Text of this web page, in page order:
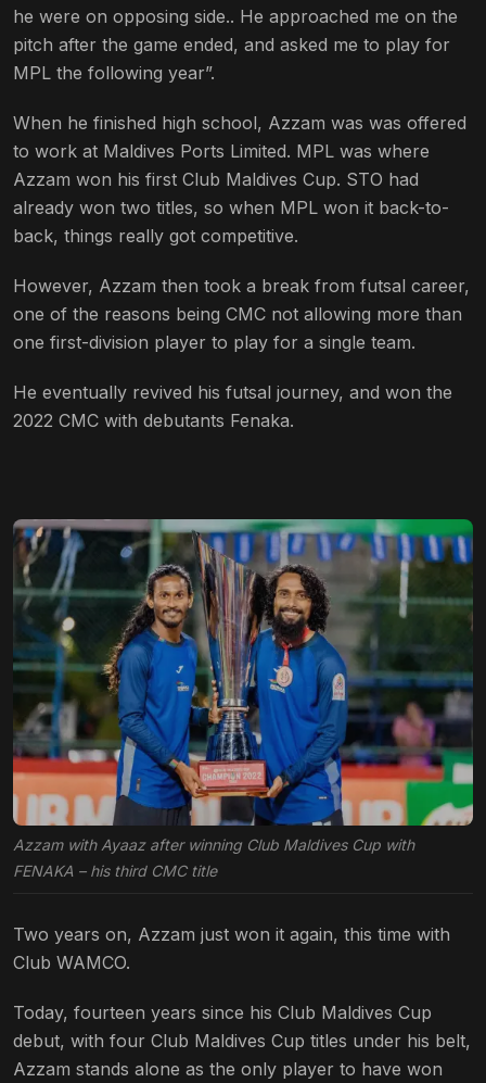
he were on opposing side.. He approached me on the
pitch after the game ended, and asked me to play for
MPL the following year”.
When he finished high school, Azzam was was offered
to work at Maldives Ports Limited. MPL was where
Azzam won his first Club Maldives Cup. STO had
already won two titles, so when MPL won it back-to-
back, things really got competitive.
However, Azzam then took a break from futsal career,
one of the reasons being CMC not allowing more than
one first-division player to play for a single team.
He eventually revived his futsal journey, and won the
2022 CMC with debutants Fenaka.
Azzam with Ayaaz after winning Club Maldives Cup with
FENAKA – his third CMC title
Two years on, Azzam just won it again, this time with
Club WAMCO.
Today, fourteen years since his Club Maldives Cup
debut, with four Club Maldives Cup titles under his belt,
Azzam stands alone as the only player to have won